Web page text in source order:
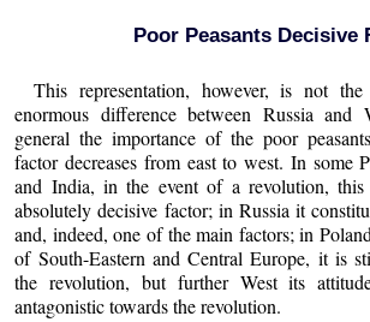
Poor Peasants Decisive
This representation, however, is not
enormous difference between Russia and
general the importance of the poor
factor decreases from east to west. In some
and India, in the event of a revolution,
absolutely decisive factor; in Russia it
and, indeed, one of the main factors; in
of South-Eastern and Central Europe, it is
the revolution, but further West its
antagonistic towards the revolution.